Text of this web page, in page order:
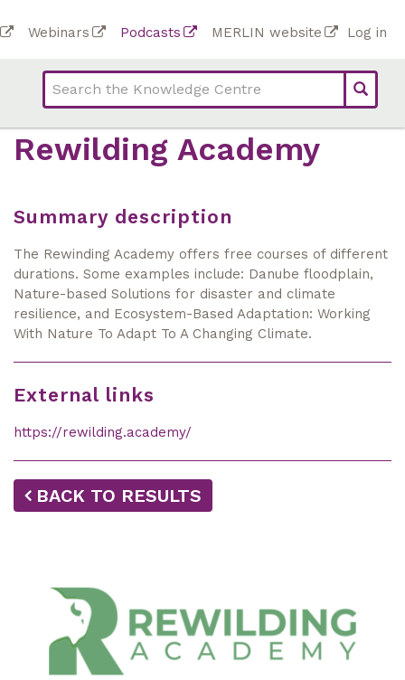
to
content
Top
bar
links
(Academy)
Webinars Podcasts MERLIN website
Top
Log in
Rewilding Academy
Summary description
The Rewinding Academy offers free courses of different
durations. Some examples include: Danube floodplain,
Nature-based Solutions for disaster and climate
resilience, and Ecosystem-Based Adaptation: Working
With Nature To Adapt To A Changing Climate.
External links
https://rewilding.academy/
BACK TO RESULTS